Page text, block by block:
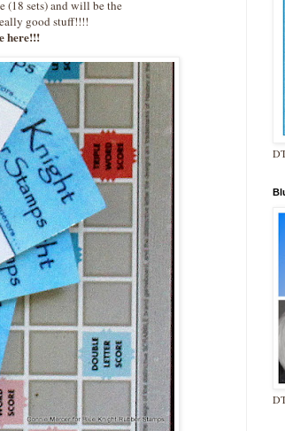
(18 sets) and will be the
good stuff!!!!
here!!!